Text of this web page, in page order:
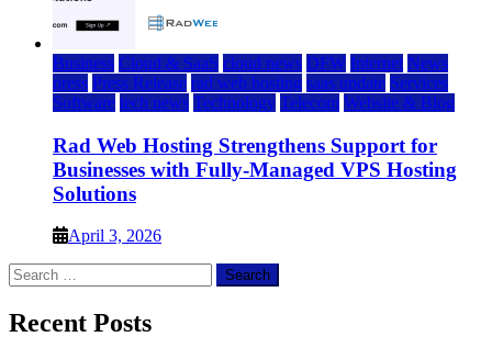
Business Cloud & SaaS cloud news DFW Internet News
press Press Release rad web hosting saas update Services
Software tech news Technology Telecom Website & Blog
Rad Web Hosting Strengthens Support for
Businesses with Fully-Managed VPS Hosting
Solutions
April 3, 2026
Search
for:
Recent Posts